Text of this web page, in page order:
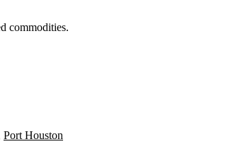
commodities.
Port Houston